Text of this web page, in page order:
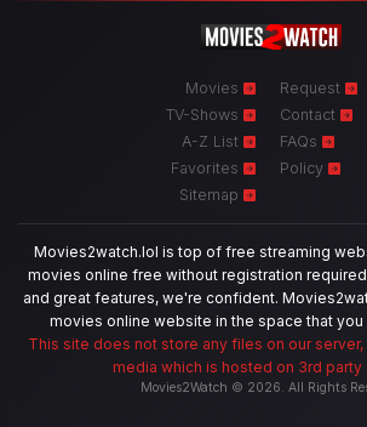
Movies
TV-Shows
A-Z List
Favorites
Sitemap
Request
Contact
FAQs
Policy
Movies2watch.lol is top of free streaming
movies online free without registration
and great features, we're confident.
movies online website in the space that you
This site does not store any files on our
media which is hosted on 3rd party
Movies2Watch © 2026. All Rights